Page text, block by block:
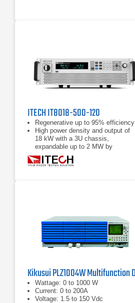
ITECH IT8018-500-120
Regenerative up to 95% efficiency
High power density and output of
18 kW with a 3U chassis,
expandable up to 2 MW by
paralleling
Power accumulation function, list
Wattage: 0 to 1000 W
Current: 0 to 200A
Voltage: 1.5 to 150 Vdc